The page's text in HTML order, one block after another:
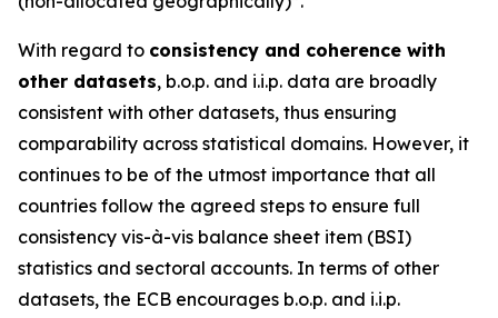
With regard to consistency and coherence with
other datasets, b.o.p. and i.i.p. data are broadly
consistent with other datasets, thus ensuring
comparability across statistical domains. However, it
continues to be of the utmost importance that all
countries follow the agreed steps to ensure full
consistency vis-à-vis balance sheet item (BSI)
statistics and sectoral accounts. In terms of other
datasets, the ECB encourages b.o.p. and i.i.p.